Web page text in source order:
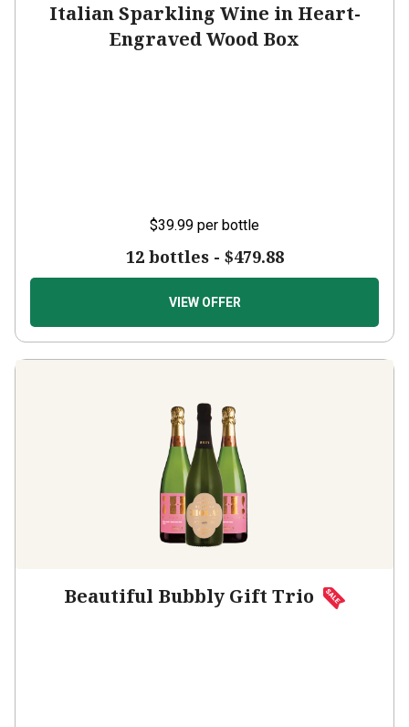
Italian Sparkling Wine in Heart-
Engraved Wood Box
$39.99 per bottle
12 bottles - $479.88
VIEW OFFER
Beautiful Bubbly Gift Trio